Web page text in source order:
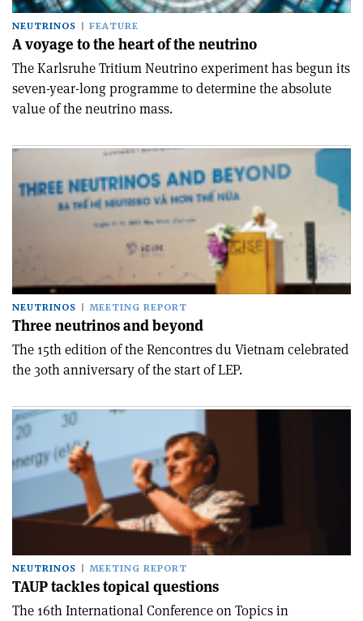
NEUTRINOS FEATURE
A voyage to the heart of the neutrino
The Karlsruhe Tritium Neutrino experiment has begun its
seven-year-long programme to determine the absolute
value of the neutrino mass.
NEUTRINOS MEETING REPORT
Three neutrinos and beyond
The 15th edition of the Rencontres du Vietnam celebrated
the 30th anniversary of the start of LEP.
NEUTRINOS MEETING REPORT
TAUP tackles topical questions
The 16th International Conference on Topics in